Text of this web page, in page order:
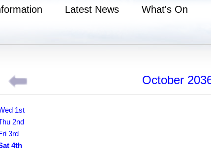
Latest News What's On
October
1st
2nd
3rd
4th